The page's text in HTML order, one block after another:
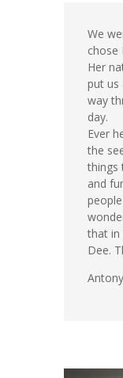
We
chose
Her
put us
way
day.
Ever
the
things
and
that in
Dee.